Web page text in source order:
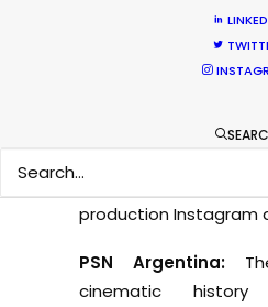
We
equipment in
Russian Arm Mini
suns in the rental
rigs that you’re likely
production Instagram
PSN Argentina:
cinematic